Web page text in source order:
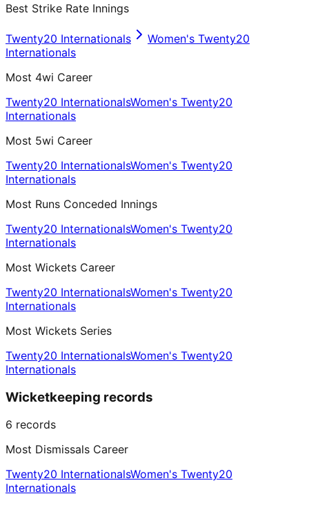
Best Strike Rate Innings
Twenty20 Internationals
Women's Twenty20
Internationals
Most 4wi Career
Twenty20 InternationalsWomen's Twenty20
Internationals
Most 5wi Career
Twenty20 InternationalsWomen's Twenty20
Internationals
Most Runs Conceded Innings
Twenty20 InternationalsWomen's Twenty20
Internationals
Most Wickets Career
Twenty20 InternationalsWomen's Twenty20
Internationals
Most Wickets Series
Twenty20 InternationalsWomen's Twenty20
Internationals
Wicketkeeping records
6 records
Most Dismissals Career
Twenty20 InternationalsWomen's Twenty20
Internationals